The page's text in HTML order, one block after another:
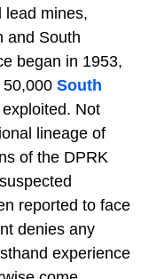
lead mines,
and South
began in 1953,
South
Not
lineage of
of the DPRK
reported to face
denies any
experience